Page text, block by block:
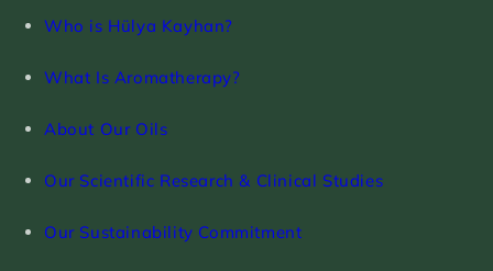
Who is Hülya Kayhan?
What Is Aromatherapy?
About Our Oils
Our Scientific Research & Clinical Studies
Our Sustainability Commitment